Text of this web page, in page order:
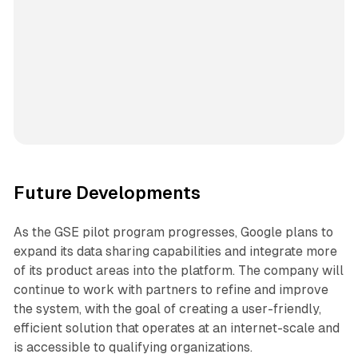
Future Developments
As the GSE pilot program progresses, Google plans to
expand its data sharing capabilities and integrate more
of its product areas into the platform. The company will
continue to work with partners to refine and improve
the system, with the goal of creating a user-friendly,
efficient solution that operates at an internet-scale and
is accessible to qualifying organizations.